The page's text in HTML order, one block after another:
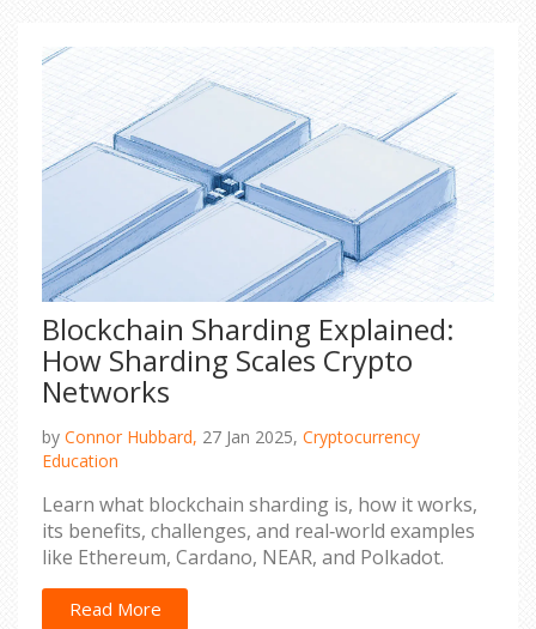
Blockchain Sharding Explained:
How Sharding Scales Crypto
Networks
by Connor Hubbard, 27 Jan 2025, Cryptocurrency
Education
Learn what blockchain sharding is, how it works,
its benefits, challenges, and real‑world examples
like Ethereum, Cardano, NEAR, and Polkadot.
Read More